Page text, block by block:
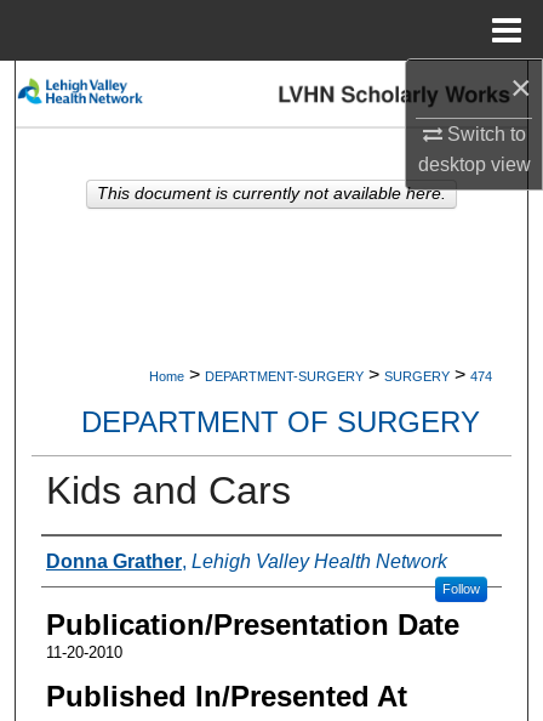
×
Switch to
desktopview
Search
My Account
Home > DEPARTMENT-SURGERY > SURGERY > 474
DEPARTMENT OF SURGERY
Kids and Cars
Authors
Donna Grather, Lehigh Valley Health Network
Follow
Publication/Presentation Date
11-20-2010
Published In/Presented At
This document is currently not available here.